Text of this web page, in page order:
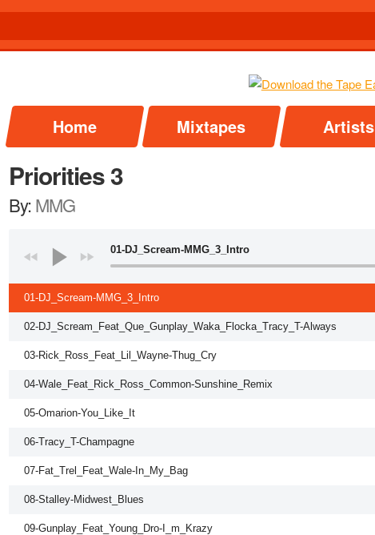
Home Mixtapes Artists
Priorities 3
By:MMG
01-DJ_Scream-MMG_3_Intro
01-DJ_Scream-MMG_3_Intro
02-DJ_Scream_Feat_Que_Gunplay_Waka_Flocka_Tracy_T-Always
03-Rick_Ross_Feat_Lil_Wayne-Thug_Cry
04-Wale_Feat_Rick_Ross_Common-Sunshine_Remix
05-Omarion-You_Like_It
06-Tracy_T-Champagne
07-Fat_Trel_Feat_Wale-In_My_Bag
08-Stalley-Midwest_Blues
09-Gunplay_Feat_Young_Dro-I_m_Krazy